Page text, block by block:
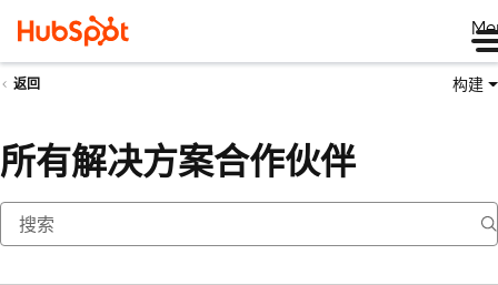
返回 构建
所有解决方案合作伙伴